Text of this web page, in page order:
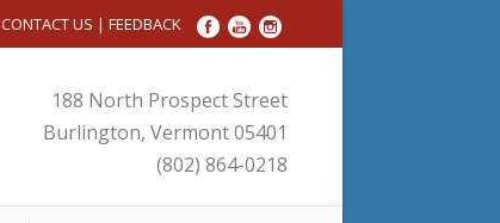
CONTACT US | FEEDBACK
188 North Prospect Street
Burlington, Vermont 05401
(802) 864-0218